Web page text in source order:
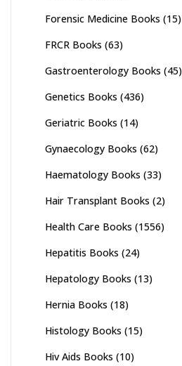
Forensic Medicine Books (15)
FRCR Books (63)
Gastroenterology Books (45)
Genetics Books (436)
Geriatric Books (14)
Gynaecology Books (62)
Haematology Books (33)
Hair Transplant Books (2)
Health Care Books (1556)
Hepatitis Books (24)
Hepatology Books (13)
Hernia Books (18)
Histology Books (15)
Hiv Aids Books (10)